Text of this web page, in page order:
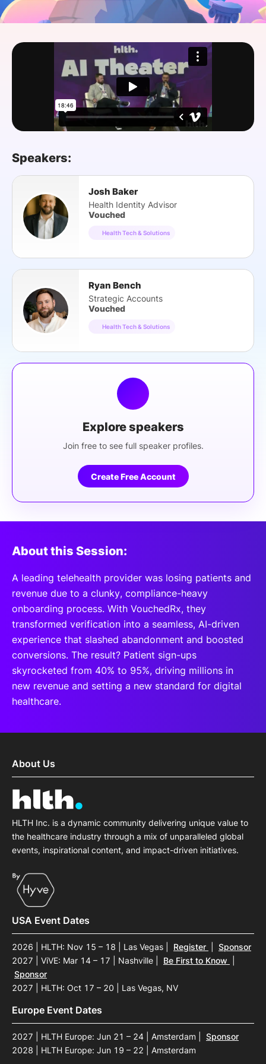
SPONSORSHIP
Speakers:
Josh Baker
Health Identity Advisor
Vouched
Health Tech & Solutions
Ryan Bench
Strategic Accounts
Vouched
Health Tech & Solutions
Explore speakers
Join free to see full speaker profiles.
Create Free Account
About this Session:
A leading telehealth provider was losing patients and
revenue due to a clunky, compliance-heavy
onboarding process. With VouchedRx, they
transformed verification into a seamless, AI-driven
experience that slashed abandonment and boosted
conversions. The result? Patient sign-ups
skyrocketed from 40% to 95%, driving millions in
new revenue and setting a new standard for digital
healthcare.
About Us
HLTH Inc. is a dynamic community delivering unique value to
the healthcare industry through a mix of unparalleled global
events, inspirational content, and impact-driven initiatives.
USA Event Dates
2026 | HLTH: Nov 15 – 18 | Las Vegas Register
Sponsor
2027 | ViVE: Mar 14 – 17 | Nashville
Be First to Know
Sponsor
2027 | HLTH: Oct 17 – 20 | Las Vegas, NV
Europe Event Dates
2027 | HLTH Europe: Jun 21 – 24 | Amsterdam
Sponsor
2028 | HLTH Europe: Jun 19 – 22 | Amsterdam